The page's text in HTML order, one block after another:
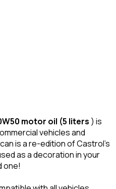
motor oil (5 liters ) is
vehicles and
is a re-edition of Castrol's
as a decoration in your
one!